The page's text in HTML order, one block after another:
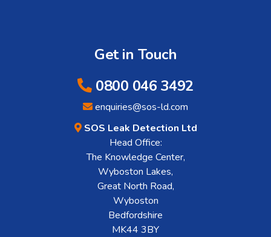
Get in Touch
0800 046 3492
enquiries@sos-ld.com
SOS Leak Detection Ltd
Head Office:
The Knowledge Center,
Wyboston Lakes,
Great North Road,
Wyboston
Bedfordshire
MK44 3BY